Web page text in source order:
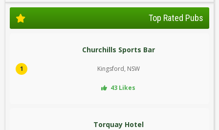
Top Rated Pubs
1
Churchills Sports Bar
Kingsford, NSW
43 Likes
Torquay Hotel